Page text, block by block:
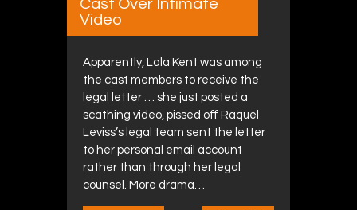
Cast Over Intimate
Video
Apparently, Lala Kent was among
the cast members to receive the
legal letter … she just posted a
scathing video, pissed off Raquel
Leviss’s legal team sent the letter
to her personal email account
rather than through her legal
counsel. More drama…